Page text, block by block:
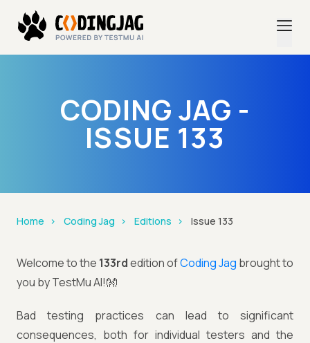
CODING JAG -
ISSUE 133
Home Coding Jag Editions Issue 133
Welcome to the 133rdedition ofCoding Jag brought to
you by TestMu AI!👐
Bad testing practices can lead to significant
consequences, both for individual testers and the